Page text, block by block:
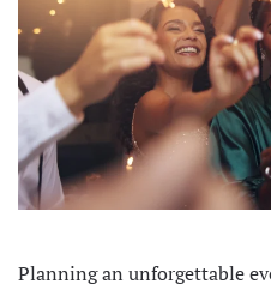
Planning an unforgettable